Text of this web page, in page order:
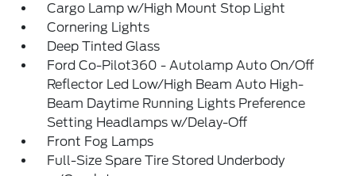
Cargo Lamp w/High Mount Stop Light
Cornering Lights
Deep Tinted Glass
Ford Co-Pilot360 - Autolamp Auto On/Off
Reflector Led Low/High Beam Auto High-
Beam Daytime Running Lights Preference
Setting Headlamps w/Delay-Off
Front Fog Lamps
Full-Size Spare Tire Stored Underbody